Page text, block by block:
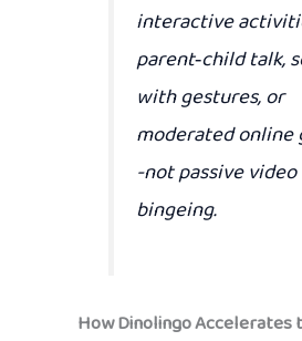
interactive
parent‑child talk,
with gestures, or
moderated online
-not passive video
bingeing.
How Dinolingo Accelerates